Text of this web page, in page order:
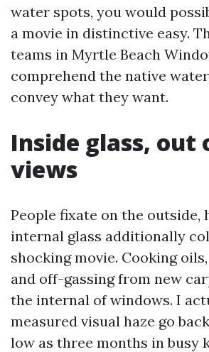
water spots, you would
a movie in distinctive easy.
teams in Myrtle Beach
comprehend the native
convey what they want.
Inside glass, out
views
People fixate on the outside,
internal glass additionally
shocking movie. Cooking
and off-gassing from new
the internal of windows. I
measured visual haze go
low as three months in busy